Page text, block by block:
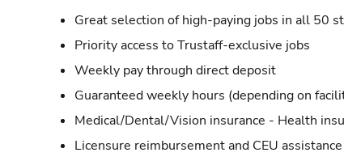
Great selection of high-paying jobs in all 50
Priority access to Trustaff-exclusive jobs
Weekly pay through direct deposit
Guaranteed weekly hours (depending on
Medical/Dental/Vision insurance - Health
Licensure reimbursement and CEU assistance